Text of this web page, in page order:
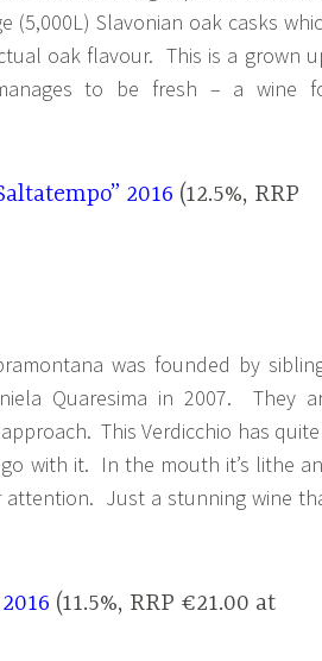
(5,000L) Slavonian oak casks
oak flavour. This is a grown
to be fresh – a wine
2016 (12.5%, RRP
was founded by
Quaresima in 2007. They
This Verdicchio has
with it. In the mouth it’s lithe
attention. Just a stunning wine
(11.5%, RRP €21.00 at